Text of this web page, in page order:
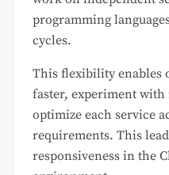
programming
cycles.
This flexibility enables
faster, experiment
optimize each service
requirements. This
responsiveness in the